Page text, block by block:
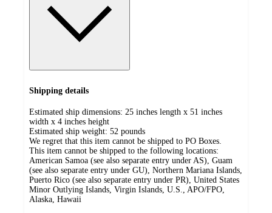
Shipping details
Estimated ship dimensions: 25 inches length x 51 inches
width x 4 inches height
Estimated ship weight: 52 pounds
We regret that this item cannot be shipped to PO Boxes.
This item cannot be shipped to the following locations:
American Samoa (see also separate entry under AS), Guam
(see also separate entry under GU), Northern Mariana Islands,
Puerto Rico (see also separate entry under PR), United States
Minor Outlying Islands, Virgin Islands, U.S., APO/FPO,
Alaska, Hawaii